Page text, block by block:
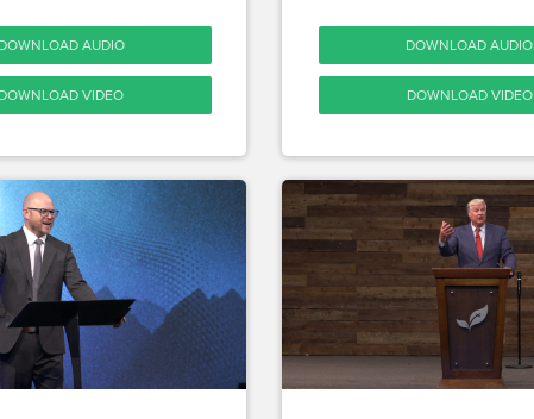
DOWNLOAD AUDIO
DOWNLOAD VIDEO
DOWNLOAD AUDIO
DOWNLOAD VIDEO